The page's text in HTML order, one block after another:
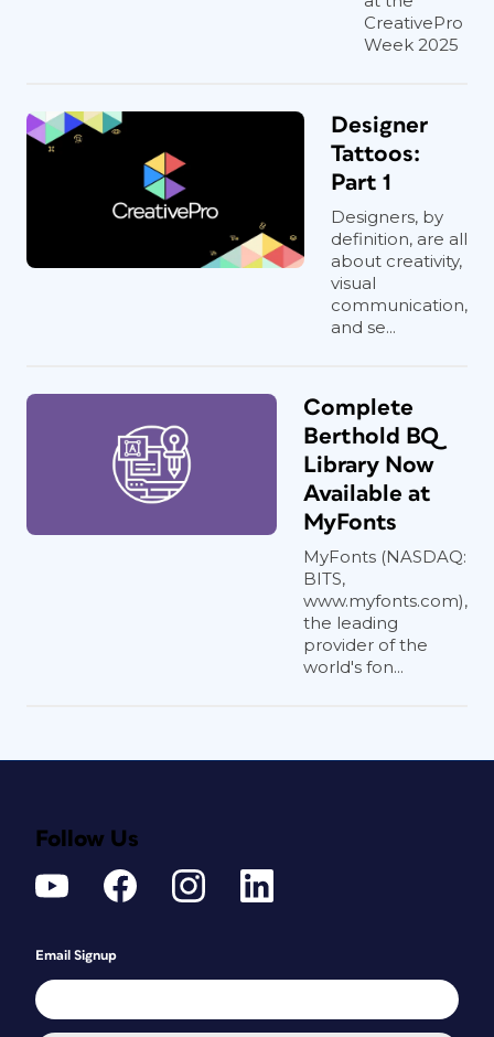
CreativePro
Week 2025
Designer
Tattoos:
Part 1
Designers, by
definition, are all
about creativity,
visual
communication,
and se...
Complete
Berthold BQ
Library Now
Available at
MyFonts
MyFonts (NASDAQ:
BITS,
www.myfonts.com),
the leading
provider of the
world's fon...
Follow Us
Email Signup